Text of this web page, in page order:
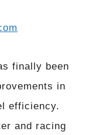
finally been
in
efficiency.
and racing